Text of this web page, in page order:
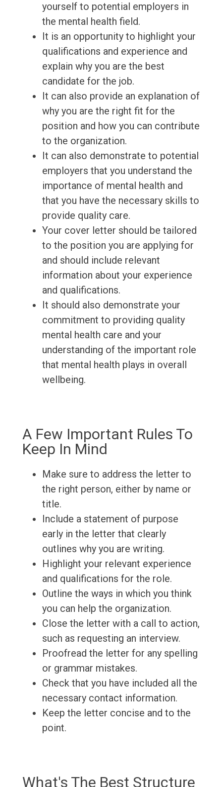
yourself to potential employers in
the mental health field.
It is an opportunity to highlight your
qualifications and experience and
explain why you are the best
candidate for the job.
It can also provide an explanation of
why you are the right fit for the
position and how you can contribute
to the organization.
It can also demonstrate to potential
employers that you understand the
importance of mental health and
that you have the necessary skills to
provide quality care.
Your cover letter should be tailored
to the position you are applying for
and should include relevant
information about your experience
and qualifications.
It should also demonstrate your
commitment to providing quality
mental health care and your
understanding of the important role
that mental health plays in overall
wellbeing.
A Few Important Rules To
Keep In Mind
Make sure to address the letter to
the right person, either by name or
title.
Include a statement of purpose
early in the letter that clearly
outlines why you are writing.
Highlight your relevant experience
and qualifications for the role.
Outline the ways in which you think
you can help the organization.
Close the letter with a call to action,
such as requesting an interview.
Proofread the letter for any spelling
or grammar mistakes.
Check that you have included all the
necessary contact information.
Keep the letter concise and to the
point.
What's The Best Structure